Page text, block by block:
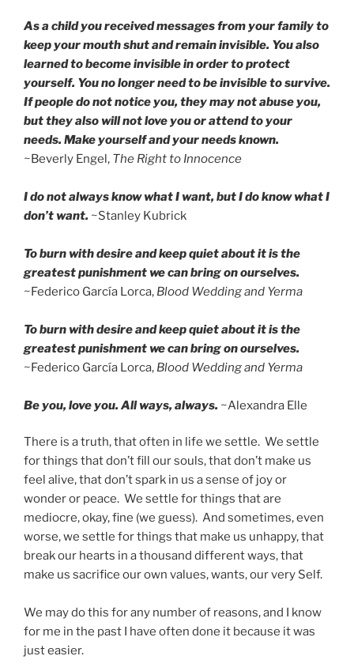
As a child you received messages from your family to
keep your mouth shut and remain invisible. You also
learned to become invisible in order to protect
yourself. You no longer need to be invisible to survive.
If people do not notice you, they may not abuse you,
but they also will not love you or attend to your
needs. Make yourself and your needs known.
~Beverly Engel, The Right to Innocence
I do not always know what I want, but I do know what I
don’t want. ~Stanley Kubrick
To burn with desire and keep quiet about it is the
greatest punishment we can bring on ourselves.
~Federico García Lorca, Blood Wedding and Yerma
To burn with desire and keep quiet about it is the
greatest punishment we can bring on ourselves.
~Federico García Lorca, Blood Wedding and Yerma
Be you, love you. All ways, always. ~Alexandra Elle
There is a truth, that often in life we settle. We settle
for things that don’t fill our souls, that don’t make us
feel alive, that don’t spark in us a sense of joy or
wonder or peace. We settle for things that are
mediocre, okay, fine (we guess). And sometimes, even
worse, we settle for things that make us unhappy, that
break our hearts in a thousand different ways, that
make us sacrifice our own values, wants, our very Self.
We may do this for any number of reasons, and I know
for me in the past I have often done it because it was
just easier.